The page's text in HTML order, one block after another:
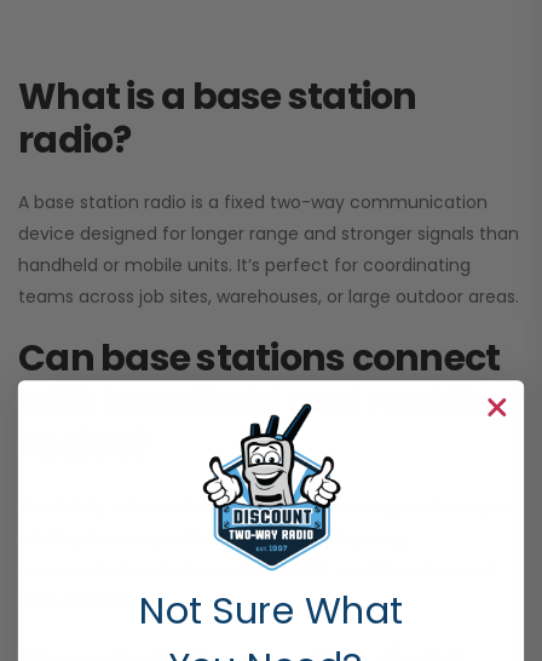
What is a base station
radio?
A base station radio is a fixed two-way communication
device designed for longer range and stronger signals than
handheld or mobile units. It’s perfect for coordinating
teams across job sites, warehouses, or large outdoor areas.
Can base stations connect
with handheld and mobile
Absolutely. A base station radio can be integrated into your
existing two-way radio systems, allowing easy
communication between handhelds, mobile radios, and
Not Sure What